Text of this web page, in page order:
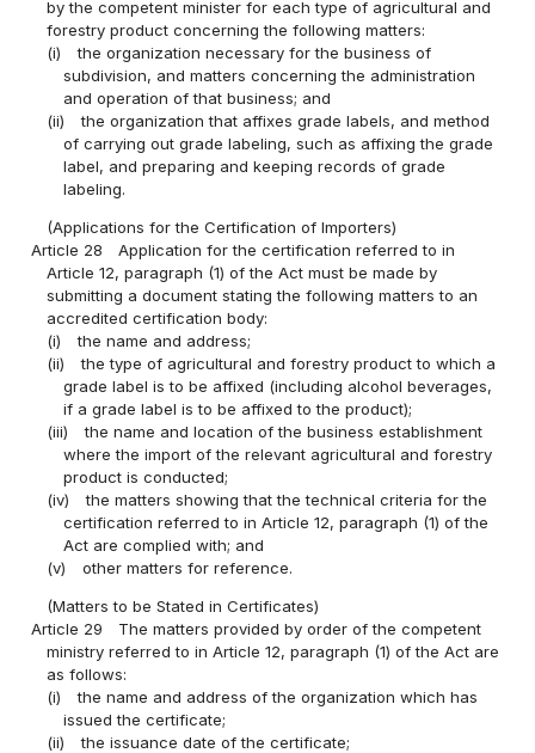
by the competent minister for each type of agricultural and
forestry product concerning the following matters:
(i)
the organization necessary for the business of
subdivision, and matters concerning the administration
and operation of that business; and
(ii)
the organization that affixes grade labels, and method
of carrying out grade labeling, such as affixing the grade
label, and preparing and keeping records of grade
labeling.
(Applications for the Certification of Importers)
Article 28
Application for the certification referred to in
Article 12, paragraph (1) of the Act must be made by
submitting a document stating the following matters to an
accredited certification body:
(i)
the name and address;
(ii)
the type of agricultural and forestry product to which a
grade label is to be affixed (including alcohol beverages,
if a grade label is to be affixed to the product);
(iii)
the name and location of the business establishment
where the import of the relevant agricultural and forestry
product is conducted;
(iv)
the matters showing that the technical criteria for the
certification referred to in Article 12, paragraph (1) of the
Act are complied with; and
(v)
other matters for reference.
(Matters to be Stated in Certificates)
Article 29
The matters provided by order of the competent
ministry referred to in Article 12, paragraph (1) of the Act are
as follows:
(i)
the name and address of the organization which has
issued the certificate;
(ii)
the issuance date of the certificate;